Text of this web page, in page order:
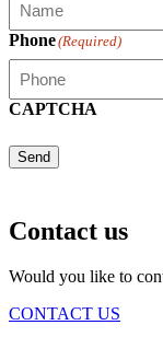
Phone(Required)
CAPTCHA
Send
Contact us
Would you like to
CONTACT US